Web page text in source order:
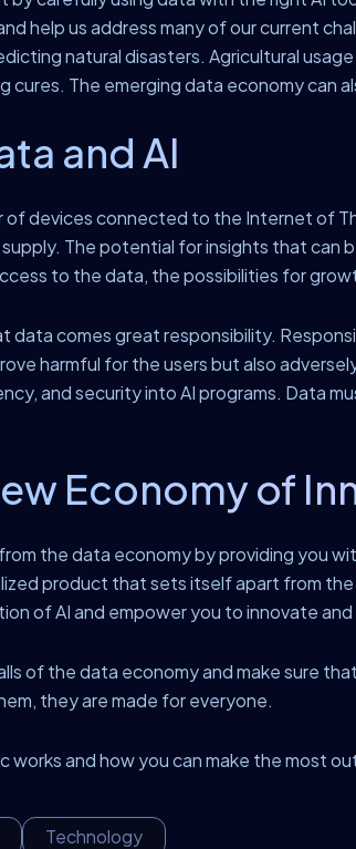
help us address many of our current
natural disasters. Agricultural
cures. The emerging data economy can
and AI
of devices connected to the Internet of
The potential for insights that can
to the data, the possibilities for
comes great responsibility.
harmful for the users but also
and security into AI programs. Data
Economy of
the data economy by providing you
product that sets itself apart from
of AI and empower you to innovate
of the data economy and make sure
they are made for everyone.
works and how you can make the most
Technology